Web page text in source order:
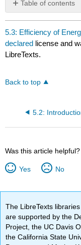
Table of contents
No
headers
5.3: Efficiency of
declared license and
LibreTexts.
Back to top
Was this article helpful?
Yes No
The LibreTexts
are supported by the
Project, the UC Davis
the California State